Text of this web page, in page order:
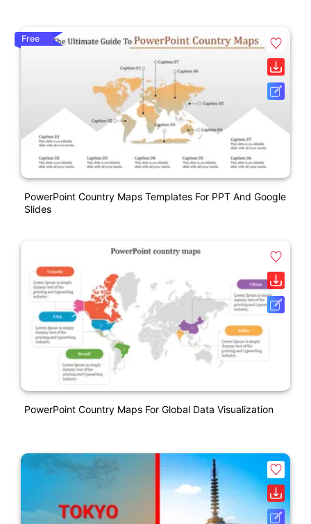
Free
PowerPoint Country Maps Templates For PPT And Google
Slides
PowerPoint Country Maps For Global Data Visualization